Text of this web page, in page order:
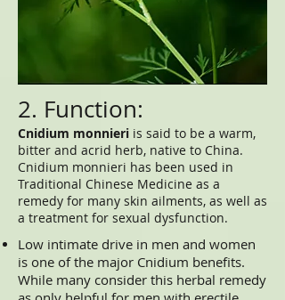
2. Function:
Cnidium monnieri is said to be a warm,
bitter and acrid herb, native to China.
Cnidium monnieri has been used in
Traditional Chinese Medicine as a
remedy for many skin ailments, as well as
a treatment for sexual dysfunction.
Low intimate drive in men and women
is one of the major Cnidium benefits.
While many consider this herbal remedy